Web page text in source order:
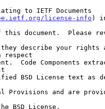
license-info )